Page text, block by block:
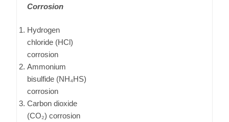
Corrosion
Hydrogen
chloride (HCl)
corrosion
Ammonium
bisulfide (NH₄HS)
corrosion
Carbon dioxide
(CO₂) corrosion